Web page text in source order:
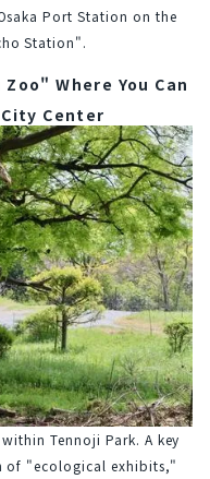
Port Station on the
Station".
Where You Can
Center
Tennoji Park. A key
of "ecological exhibits,"